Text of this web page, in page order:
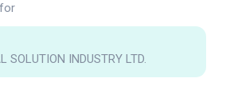
SOLUTION INDUSTRY LTD.